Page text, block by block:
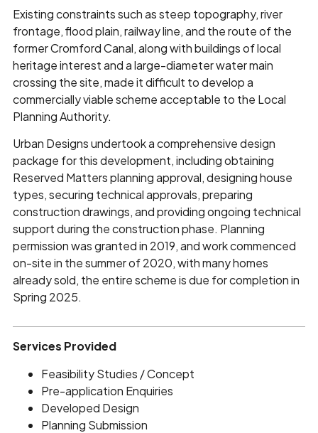
Existing constraints such as steep topography, river
frontage, flood plain, railway line, and the route of the
former Cromford Canal, along with buildings of local
heritage interest and a large-diameter water main
crossing the site, made it difficult to develop a
commercially viable scheme acceptable to the Local
Planning Authority.
Urban Designs undertook a comprehensive design
package for this development, including obtaining
Reserved Matters planning approval, designing house
types, securing technical approvals, preparing
construction drawings, and providing ongoing technical
support during the construction phase. Planning
permission was granted in 2019, and work commenced
on-site in the summer of 2020, with many homes
already sold, the entire scheme is due for completion in
Spring 2025.
Services Provided
Feasibility Studies / Concept
Pre-application Enquiries
Developed Design
Planning Submission